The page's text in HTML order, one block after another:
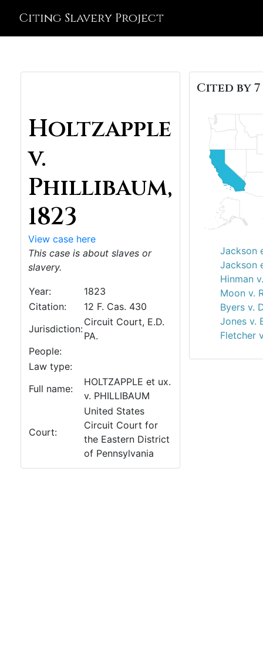
Citing Slavery Project
Holtzapple
v.
Phillibaum,
1823
View case here
This case is about slaves or
slavery.
Year:
1823
Citation:
12 F. Cas. 430
Jurisdiction:
Circuit Court, E.D.
PA.
People:
Law type:
Full name:
HOLTZAPPLE et ux.
v. PHILLIBAUM
Court:
United States
Circuit Court for
the Eastern District
of Pennsylvania
Cited by 7
Jackson
Jackson
Hinman
Moon v.
Byers v.
Jones v.
Fletcher